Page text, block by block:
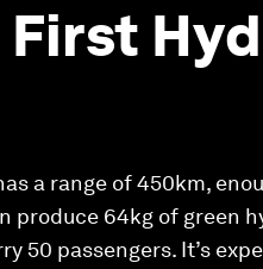
a range of 450km,
64kg of green
50 passengers. It’s